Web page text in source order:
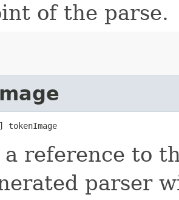
of the parse.
tokenImage
a reference to
parser